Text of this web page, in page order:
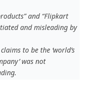
and “Flipkart
and misleading by
to be the ‘world’s
was not